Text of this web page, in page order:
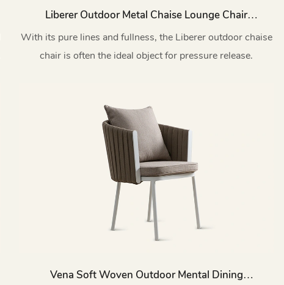
Liberer Outdoor Metal Chaise Lounge Chair
With Footrest Set HC63
With its pure lines and fullness, the Liberer outdoor chaise
chair is often the ideal object for pressure release.
Vena Soft Woven Outdoor Mental Dining